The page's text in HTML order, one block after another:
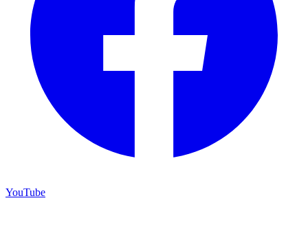
YouTube